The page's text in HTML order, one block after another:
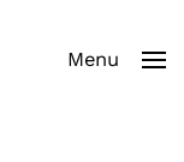
Menu